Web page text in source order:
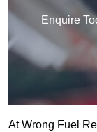
Enquire
At Wrong Fuel